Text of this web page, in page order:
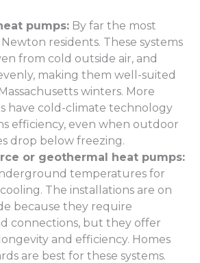
pumps: By far the most
residents. These systems
from cold outside air, and
making them well-suited
winters. More
have cold-climate technology
efficiency, even when outdoor
drop below freezing.
or geothermal heat pumps:
temperatures for
The installations are on
because they require
connections, but they offer
and efficiency. Homes
are best for these systems.